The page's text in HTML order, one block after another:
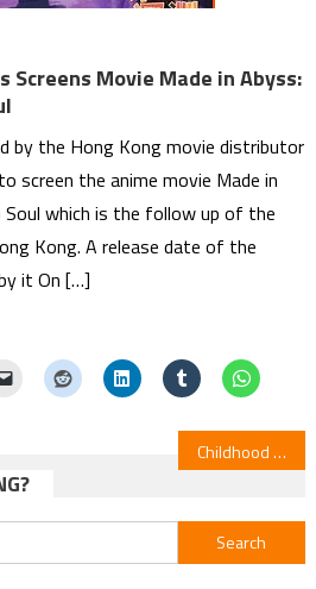
Screens Movie Made in Abyss:
by the Hong Kong movie distributor
screen the anime movie Made in
which is the follow up of the
Kong. A release date of the
it On […]
Childhood Friends Ruin Rom-Com Dreams! New Anime Video Reveals Opening and January 5 Debut
Search
for: